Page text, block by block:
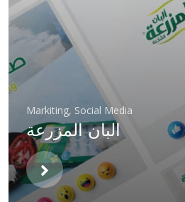
Markiting, Social Media
البان المزرعة